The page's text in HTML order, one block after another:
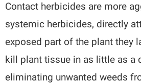
Contact herbicides are more
systemic herbicides, directly
exposed part of the plant they
kill plant tissue in as little as a
eliminating unwanted weeds